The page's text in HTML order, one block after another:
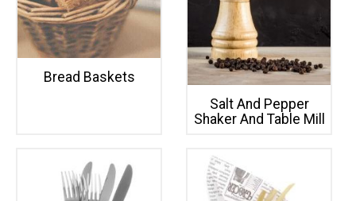
Bread Baskets
Salt And Pepper
Shaker And Table Mill